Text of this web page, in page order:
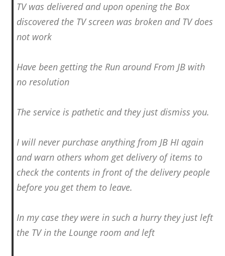
TV was delivered and upon opening the Box
discovered the TV screen was broken and TV does
not work
Have been getting the Run around From JB with
no resolution
The service is pathetic and they just dismiss you.
I will never purchase anything from JB HI again
and warn others whom get delivery of items to
check the contents in front of the delivery people
before you get them to leave.
In my case they were in such a hurry they just left
the TV in the Lounge room and left